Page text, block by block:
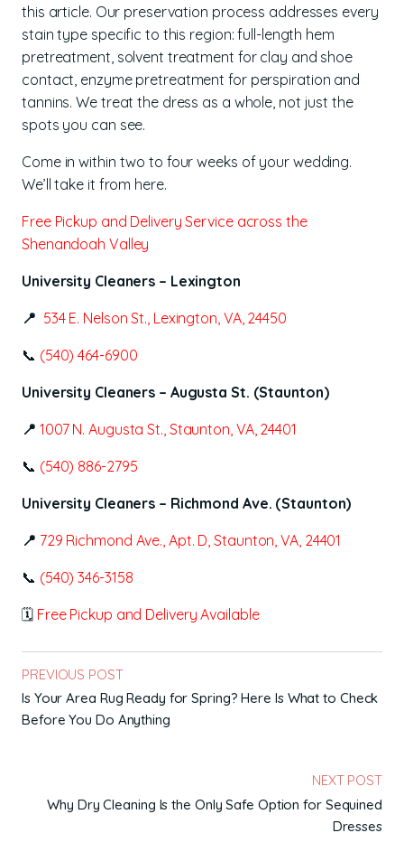
this article. Our preservation process addresses every
stain type specific to this region: full-length hem
pretreatment, solvent treatment for clay and shoe
contact, enzyme pretreatment for perspiration and
tannins. We treat the dress as a whole, not just the
spots you can see.
Come in within two to four weeks of your wedding.
We’ll take it from here.
Free Pickup and Delivery Service across the
Shenandoah Valley
University Cleaners – Lexington
📍 534 E. Nelson St., Lexington, VA, 24450
📞 (540) 464-6900
University Cleaners – Augusta St. (Staunton)
📍 1007 N. Augusta St., Staunton, VA, 24401
📞 (540) 886-2795
University Cleaners – Richmond Ave. (Staunton)
📍 729 Richmond Ave., Apt. D, Staunton, VA, 24401
📞 (540) 346-3158
🗓 Free Pickup and Delivery Available
PREVIOUS POST
Is Your Area Rug Ready for Spring? Here Is What to Check
Before You Do Anything
NEXT POST
Why Dry Cleaning Is the Only Safe Option for Sequined
Dresses